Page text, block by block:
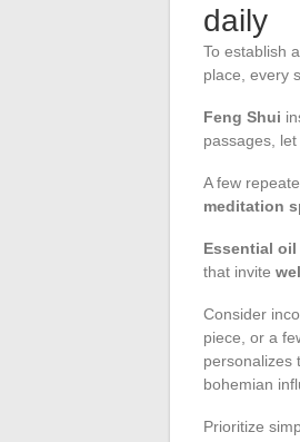
daily
To establish a
place, every
Feng Shui
passages,
A few
meditation
Essential
that invite
Consider
piece, or a
personalizes
bohemian
Prioritize